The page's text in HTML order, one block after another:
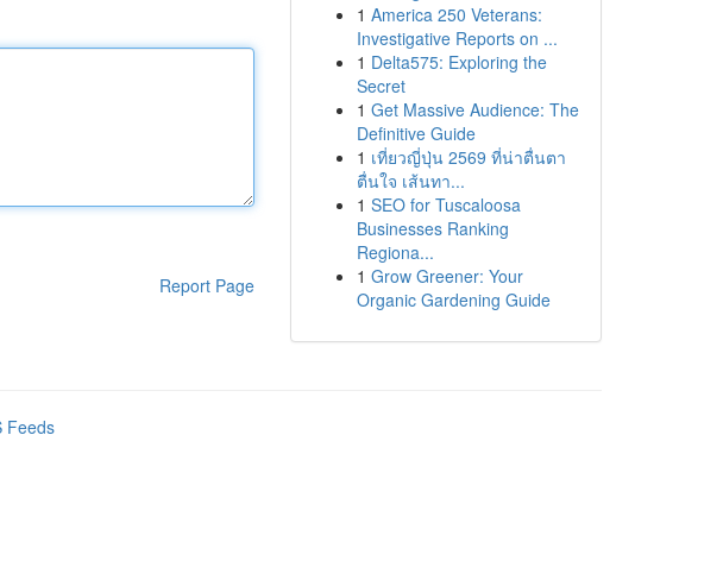
Report Page
1 America 250 Veterans:
Investigative Reports on ...
1 Delta575: Exploring the
Secret
1 Get Massive Audience: The
Definitive Guide
1 เที่ยวญี่ปุ่น 2569 ที่น่าตื่นตา
ตื่นใจ เส้นทา...
1 SEO for Tuscaloosa
Businesses Ranking
Regiona...
1 Grow Greener: Your
Organic Gardening Guide
Feeds